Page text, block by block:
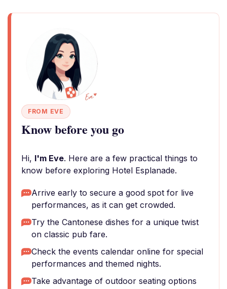
FROM EVE
Know before you go
Hi, I'm Eve. Here are a few practical things to
know before exploring Hotel Esplanade.
Arrive early to secure a good spot for live
performances, as it can get crowded.
Try the Cantonese dishes for a unique twist
on classic pub fare.
Check the events calendar online for special
performances and themed nights.
Take advantage of outdoor seating options